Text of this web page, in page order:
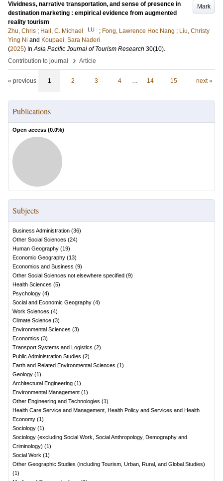
Mark
Vividness, narrative transportation, and sense of presence in
destination marketing : empirical evidence from augmented
reality tourism
Zhu, Chris ; Hall, C. Michael LU ; Fong, Lawrence Hoc Nang ; Liu, Christy
Ying Ni and Koupaei, Sara Naderi
(2025) InAsia Pacific Journal of Tourism Research 30(10).
Contribution to journal
› Article
« previous 1 2 3 4 … 14 15 next »
Publications
Open access (0.0%)
Subjects
Business Administration (36)
Other Social Sciences (24)
Human Geography (19)
Economic Geography (13)
Economics and Business (9)
Other Social Sciences not elsewhere specified (9)
Health Sciences (5)
Psychology (4)
Social and Economic Geography (4)
Work Sciences (4)
Climate Science (3)
Environmental Sciences (3)
Economics (3)
Transport Systems and Logistics (2)
Public Administration Studies (2)
Earth and Related Environmental Sciences (1)
Geology (1)
Architectural Engineering (1)
Environmental Management (1)
Other Engineering and Technologies (1)
Health Care Service and Management, Health Policy and Services and Health
Economy (1)
Sociology (1)
Sociology (excluding Social Work, Social Anthropology, Demography and
Criminology) (1)
Social Work (1)
Other Geographic Studies (including Tourism, Urban, Rural, and Global Studies)
(1)